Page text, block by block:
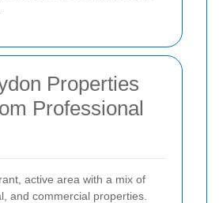
Properties
Professional
active area with a mix of
and commercial properties.